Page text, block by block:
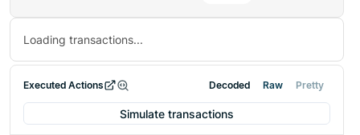
Loading transactions...
Executed Actions Decoded Raw Pretty
Simulate transactions